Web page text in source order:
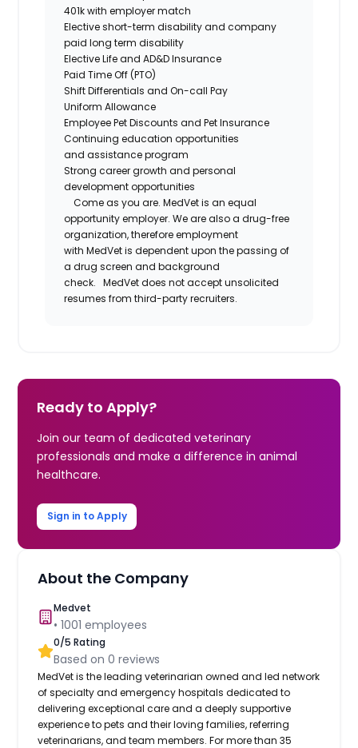
401k with employer match
Elective short-term disability and company
paid long term disability
Elective Life and AD&D Insurance
Paid Time Off (PTO)
Shift Differentials and On-call Pay
Uniform Allowance
Employee Pet Discounts and Pet Insurance
Continuing education opportunities
and assistanceprogram
Strong career growth and personal
development opportunities
Come as you are. MedVetis an equal
opportunity employer. We are also a drug-free
organization, therefore employment
with MedVetis dependent upon the passing of
a drug screen and background
check.
MedVetdoes not accept unsolicited
resumes from third-party recruiters.
Ready to Apply?
Join our team of dedicated veterinary
professionals and make a difference in animal
healthcare.
Sign in to Apply
About the Company
Medvet
•1001 employees
0/5 Rating
Based on0 reviews
MedVet is the leading veterinarian owned and led network
of specialty and emergency hospitals dedicated to
delivering exceptional care and a deeply supportive
experience to pets and their loving families, referring
veterinarians, and team members. For more than 35